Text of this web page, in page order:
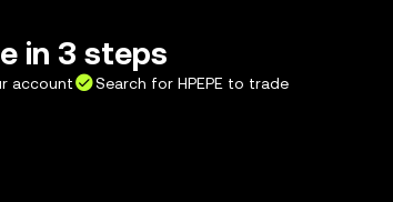
in 3 steps
account
Search for HPEPE to trade